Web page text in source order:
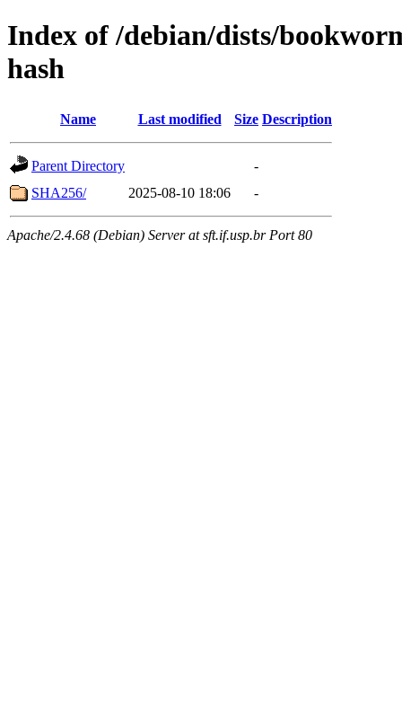
Index of /debian/dists/
hash
Name Last modified Size Description
Parent Directory
-
SHA256/
2025-08-10 18:06 -
Apache/2.4.68 (Debian) Server at sft.if.usp.br Port 80